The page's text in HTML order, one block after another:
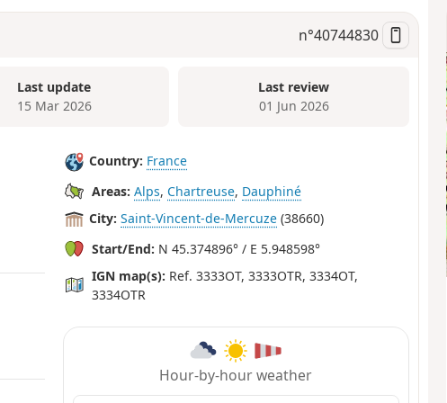
n°40744830
Last update
15 Mar 2026
Last review
01 Jun 2026
Country: France
Areas: Alps, Chartreuse, Dauphiné
City: Saint-Vincent-de-Mercuze (38660)
Start/End: N 45.374896° / E 5.948598°
IGN map(s): Ref. 3333OT, 3333OTR, 3334OT,
3334OTR
Hour-by-hour weather